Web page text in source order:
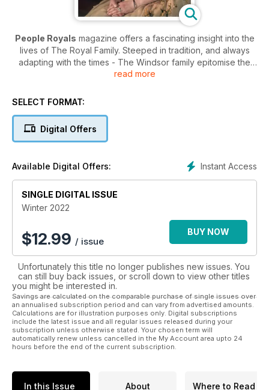
People Royals magazine offers a fascinating insight into the
lives of The Royal Family. Steeped in tradition, and always
adapting with the times - The Windsor family epitomise the
hard work and inner strength that are synonymous with the
look into the private lives of the Royals without ever intruding
on the families’ personal time. The pages of
the monarchy.
Whether you are a devout royalist, or wish to learn more
about the lives and roles of regality - a People Royals
digital magazine subscription will keep you up to date.
read more
SELECT FORMAT:
Digital Offers
Instant Access
Available Digital Offers:
SINGLE DIGITAL ISSUE
Winter 2022
$12.99 / issue
BUY NOW
Unfortunately this title no longer publishes new issues. You
can still buy back issues, or scroll down to view other titles
you might be interested in.
Savings are calculated on the comparable purchase of single issues over
an annualised subscription period and can vary from advertised amounts.
Calculations are for illustration purposes only. Digital subscriptions
include the latest issue and all regular issues released during your
subscription unless otherwise stated. Your chosen term will
automatically renew unless cancelled in the My Account area upto 24
hours before the end of the current subscription.
In this Issue About Where to Read